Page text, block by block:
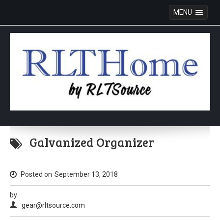
MENU
Skip
content
Galvanized Organizer
Posted on September 13, 2018
by
gear@rltsource.com